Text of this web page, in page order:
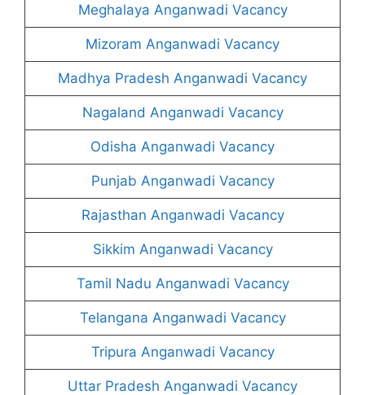
Meghalaya Anganwadi Vacancy
Mizoram Anganwadi Vacancy
Madhya Pradesh Anganwadi Vacancy
Nagaland Anganwadi Vacancy
Odisha Anganwadi Vacancy
Punjab Anganwadi Vacancy
Rajasthan Anganwadi Vacancy
Sikkim Anganwadi Vacancy
Tamil Nadu Anganwadi Vacancy
Telangana Anganwadi Vacancy
Tripura Anganwadi Vacancy
Uttar Pradesh Anganwadi Vacancy